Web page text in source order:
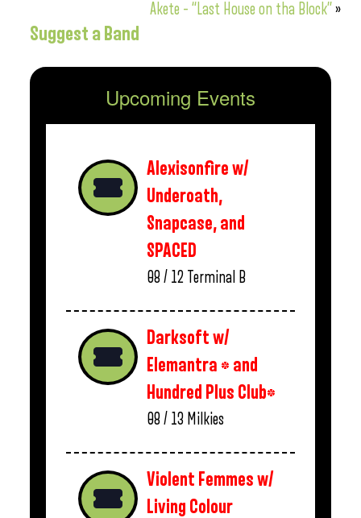
Akete – “Last House on tha Block”»
Suggest a Band
Upcoming Events
Alexisonfire w/
Underoath,
Snapcase, and
SPACED
08 / 12 Terminal B
Darksoft w/
Elemantra * and
Hundred Plus Club*
08 / 13 Milkies
Violent Femmes w/
Living Colour